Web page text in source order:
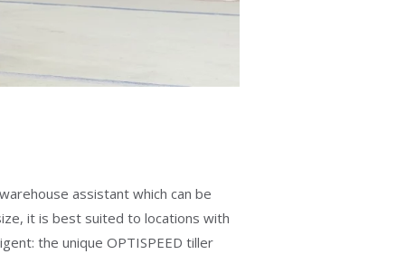
assistant which can be
it is best suited to locations with
the unique OPTISPEED tiller